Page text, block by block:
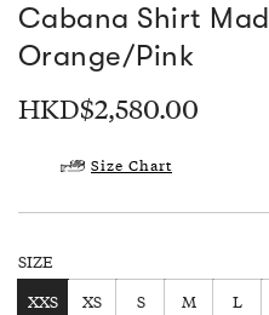
Cabana Shirt
Orange/Pink
Regular
HKD$2,580.00
Size Chart
SIZE
XXS
XS S M L